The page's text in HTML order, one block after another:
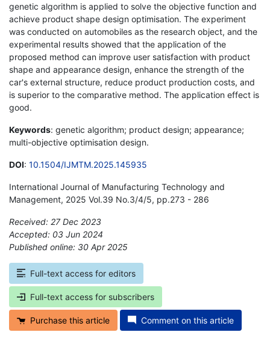
genetic algorithm is applied to solve the objective function and
achieve product shape design optimisation. The experiment
was conducted on automobiles as the research object, and the
experimental results showed that the application of the
proposed method can improve user satisfaction with product
shape and appearance design, enhance the strength of the
car's external structure, reduce product production costs, and
is superior to the comparative method. The application effect is
good.
Keywords: genetic algorithm; product design; appearance;
multi-objective optimisation design.
DOI: 10.1504/IJMTM.2025.145935
International Journal of Manufacturing Technology and
Management, 2025 Vol.39 No.3/4/5, pp.273 - 286
Received: 27 Dec 2023
Accepted: 03 Jun 2024
Published online: 30 Apr 2025
Full-text access for editors
Full-text access for subscribers
Purchase this article Comment on this article